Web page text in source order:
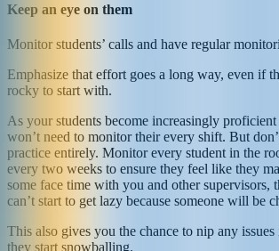
Keep an eye on them
Monitor students’ calls and have regular
Emphasize that effort goes a long way, even if
rocky to start with.
As your students become increasingly
won’t need to monitor their every shift. But
practice entirely. Monitor every student in the
every two weeks to ensure they feel like they
some face time with you and other supervisors,
can’t start to get lazy because someone will be
This also gives you the chance to nip any
they start snowballing.